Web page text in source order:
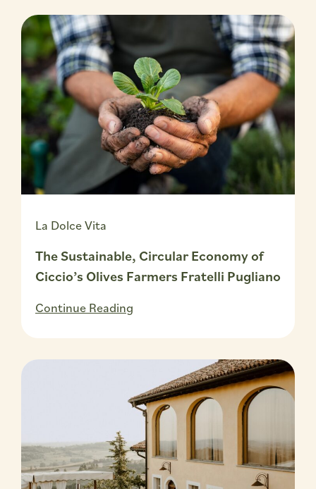
La Dolce Vita
The Sustainable, Circular Economy of
Ciccio’s Olives Farmers Fratelli Pugliano
Continue Reading